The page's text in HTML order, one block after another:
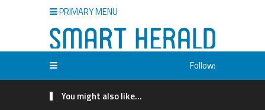
PRIMARY MENU
Follow:
You might also like...